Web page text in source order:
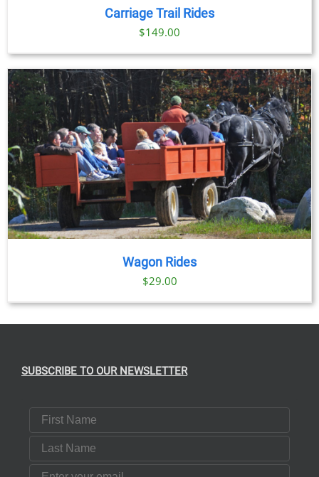
Carriage Trail Rides
$149.00
Wagon Rides
$29.00
SUBSCRIBE TO OUR NEWSLETTER
First Name
Last Name
Email